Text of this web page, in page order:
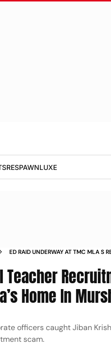
RESPAWNLUXE
ED RAID UNDERWAY AT TMC MLA S
Home In
officers caught Jiban
scam.